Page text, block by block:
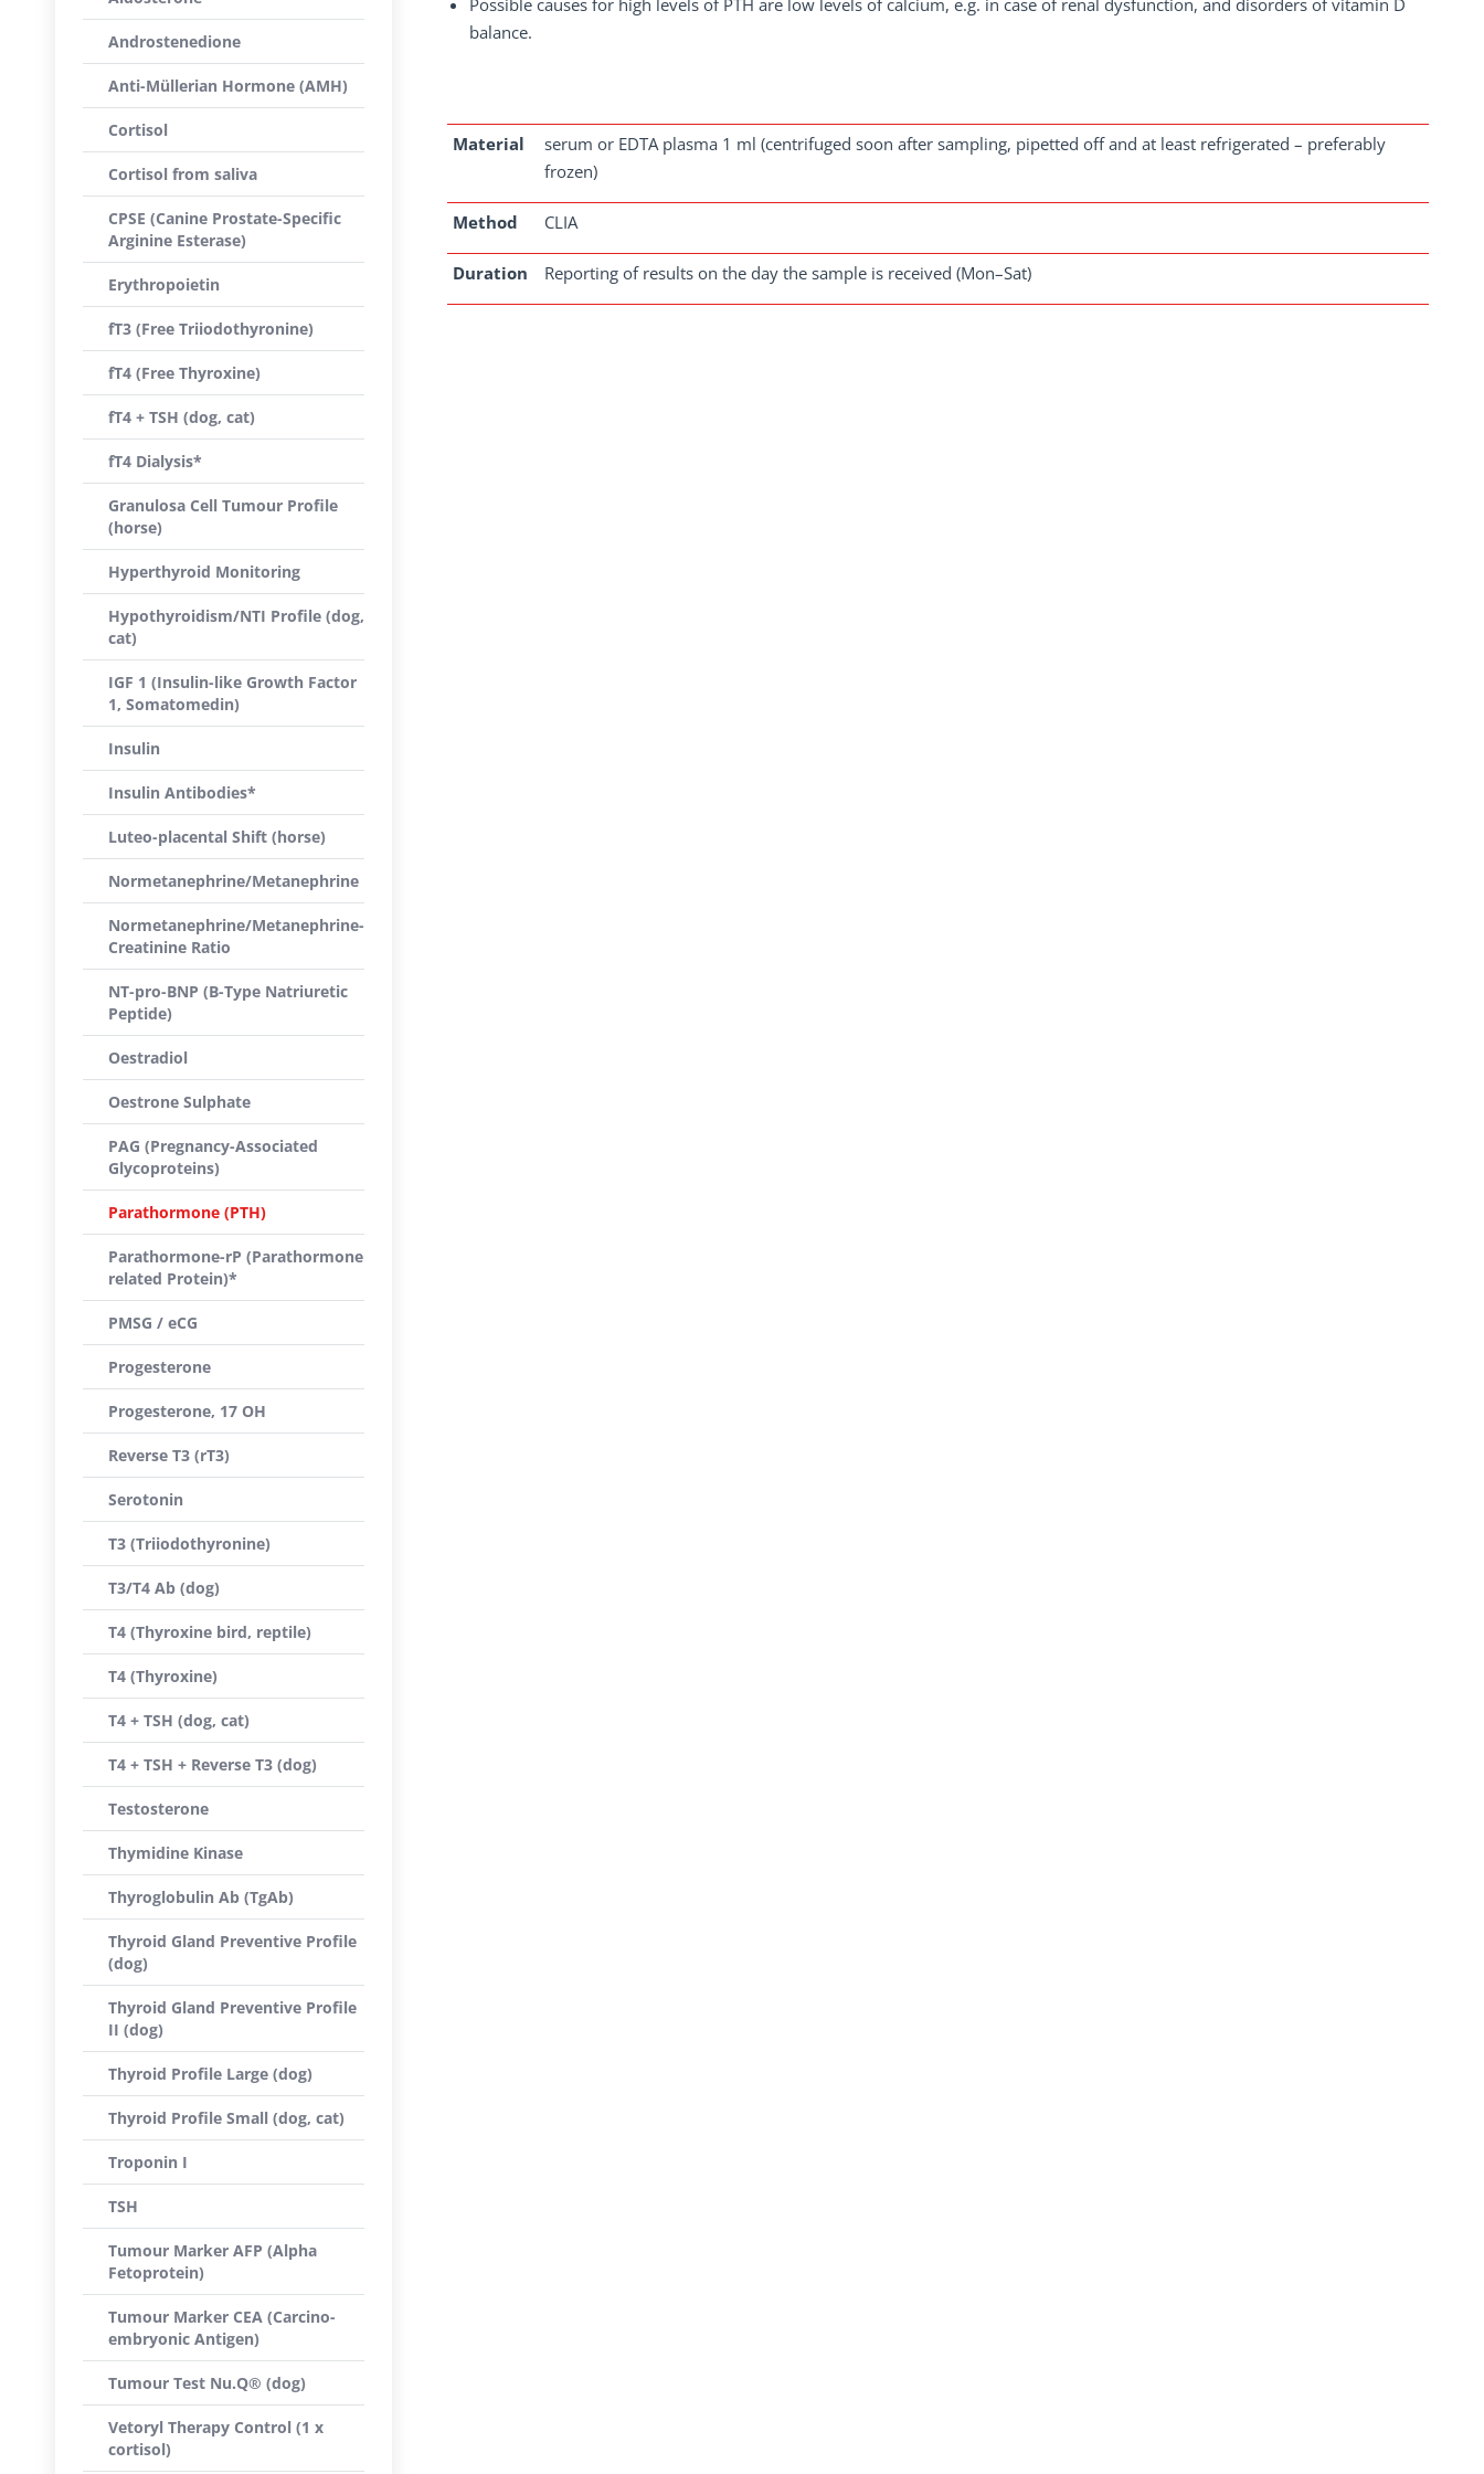
Possible causes for high levels of PTH are low levels of calcium, e.g. in case of renal dysfunction, and disorders of vitamin D
balance.
Material
serum or EDTA plasma 1 ml (centrifuged soon after sampling, pipetted off and at least refrigerated – preferably
frozen)
Method CLIA
Duration Reporting of results on the day the sample is received (Mon–Sat)
Androstenedione
Anti-Müllerian Hormone (AMH)
Cortisol
Cortisol from saliva
CPSE (Canine Prostate-Specific
Arginine Esterase)
Erythropoietin
fT3 (Free Triiodothyronine)
fT4 (Free Thyroxine)
fT4 + TSH (dog, cat)
fT4 Dialysis*
Granulosa Cell Tumour Profile
(horse)
Hyperthyroid Monitoring
Hypothyroidism/NTI Profile (dog,
cat)
IGF 1 (Insulin-like Growth Factor
1, Somatomedin)
Insulin
Insulin Antibodies*
Luteo-placental Shift (horse)
Normetanephrine/Metanephrine
Normetanephrine/Metanephrine-
Creatinine Ratio
NT-pro-BNP (B-Type Natriuretic
Peptide)
Oestradiol
Oestrone Sulphate
PAG (Pregnancy-Associated
Glycoproteins)
Parathormone (PTH)
Parathormone-rP (Parathormone
related Protein)*
PMSG / eCG
Progesterone
Progesterone, 17 OH
Reverse T3 (rT3)
Serotonin
T3 (Triiodothyronine)
T3/T4 Ab (dog)
T4 (Thyroxine bird, reptile)
T4 (Thyroxine)
T4 + TSH (dog, cat)
T4 + TSH + Reverse T3 (dog)
Testosterone
Thymidine Kinase
Thyroglobulin Ab (TgAb)
Thyroid Gland Preventive Profile
(dog)
Thyroid Gland Preventive Profile
II (dog)
Thyroid Profile Large (dog)
Thyroid Profile Small (dog, cat)
Troponin I
TSH
Tumour Marker AFP (Alpha
Fetoprotein)
Tumour Marker CEA (Carcino-
embryonic Antigen)
Tumour Test Nu.Q® (dog)
Vetoryl Therapy Control (1 x
cortisol)